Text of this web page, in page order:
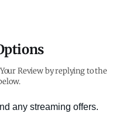
Review by replying to the